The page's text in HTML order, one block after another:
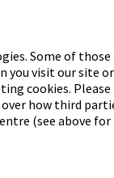
Some of
you visit our site
cookies.
over how third
(see above